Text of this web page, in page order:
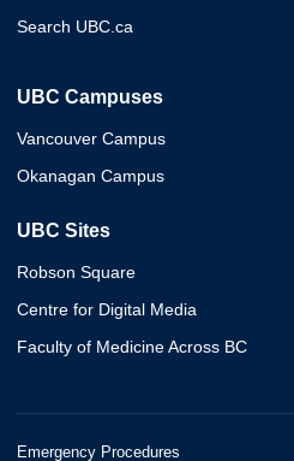
Search UBC.ca
UBC Campuses
Vancouver Campus
Okanagan Campus
UBC Sites
Robson Square
Centre for Digital Media
Faculty of Medicine Across BC
Emergency Procedures